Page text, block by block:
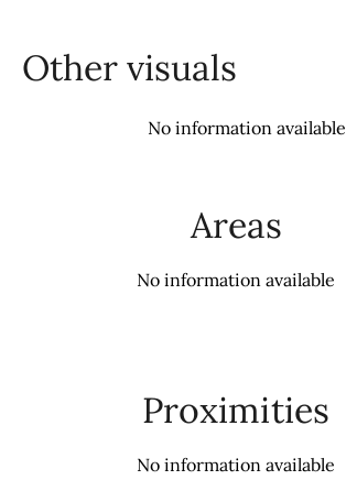
Other visuals
No information available
Areas
No information available
Proximities
No information available